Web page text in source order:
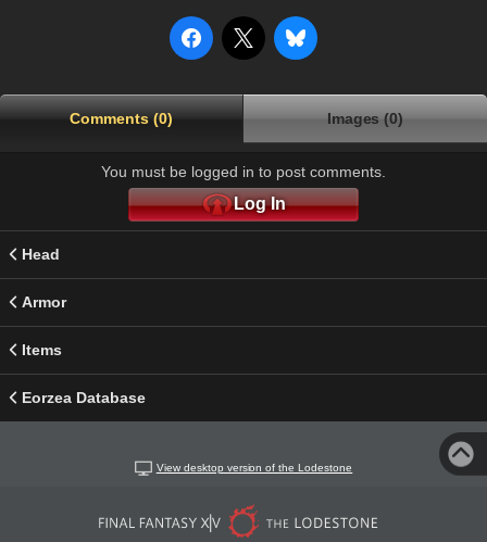
Comments (0) Images (0)
You must be logged in to post comments.
Log In
Head
Armor
Items
Eorzea Database
View desktop version of the Lodestone